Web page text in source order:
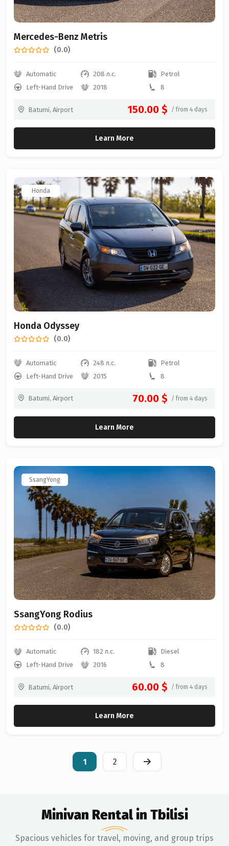
Mercedes-Benz Metris
(0.0)
Automatic 208 л.с.
Petrol
Left-Hand Drive
2018 8
Batumi, Airport 150.00 $ / from 4 days
Learn More
Honda
Honda Odyssey
(0.0)
Automatic 248 л.с.
Petrol
Left-Hand Drive
2015 8
Batumi, Airport 70.00 $ / from 4 days
Learn More
SsangYong
SsangYong Rodius
(0.0)
Automatic 182 л.с.
Diesel
Left-Hand Drive
2016 8
Batumi, Airport 60.00 $ / from 4 days
Learn More
1 2
Minivan Rental in Tbilisi
Spacious vehicles for travel, moving, and group trips